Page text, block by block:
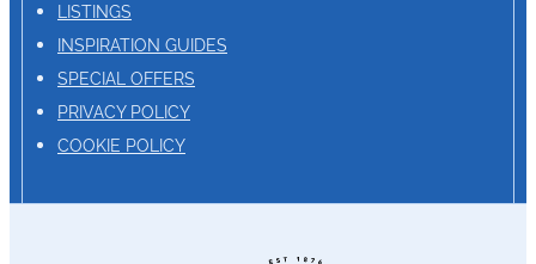
LISTINGS
INSPIRATION GUIDES
SPECIAL OFFERS
PRIVACY POLICY
COOKIE POLICY